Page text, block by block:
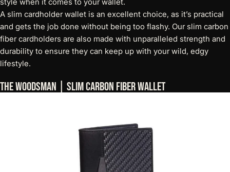
A slim cardholder wallet is an excellent choice, as it’s practical
and gets the job done without being too flashy. Our slim carbon
fiber cardholders are also made with unparalleled strength and
durability to ensure they can keep up with your wild, edgy
lifestyle.
The Woodsman | Slim Carbon Fiber Wallet